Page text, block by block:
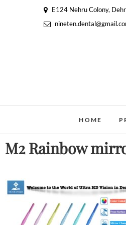
E124 Nehru Colony,
HOME
M2 Rainbow